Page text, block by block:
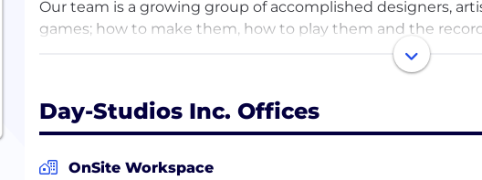
Our team is a growing group of accomplished designers,
games; how to make them, how to play them and the
fields, they are armed with the tools they need and a clear
people who attract additional talent and encourage a
Day-Studios Inc. Offices
OnSite Workspace